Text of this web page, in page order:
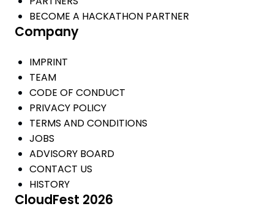
BECOME A HACKATHON PARTNER
Company
IMPRINT
TEAM
CODE OF CONDUCT
PRIVACY POLICY
TERMS AND CONDITIONS
JOBS
ADVISORY BOARD
CONTACT US
HISTORY
CloudFest 2026